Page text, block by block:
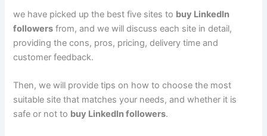
we have picked up the best five sites to buy LinkedIn
followers from, and we will discuss each site in detail,
providing the cons, pros, pricing, delivery time and
customer feedback.
Then, we will provide tips on how to choose the most
suitable site that matches your needs, and whether it is
safe or not to buy LinkedIn followers.